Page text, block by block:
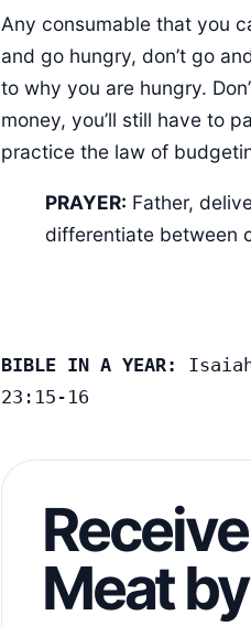
Any consumable that you
and go hungry, don’t go
to why you are hungry.
money, you’ll still have to
practice the law of
PRAYER: Father,
differentiate between
BIBLE IN A YEAR:
23:15-16
Meat